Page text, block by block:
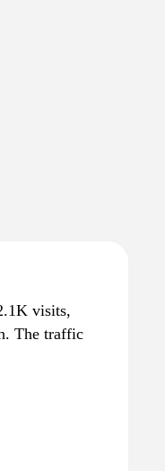
visits,
The traffic